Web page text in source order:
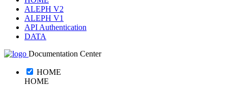
ALEPH V2
ALEPH V1
API Authentication
DATA
Documentation Center
HOME
HOME